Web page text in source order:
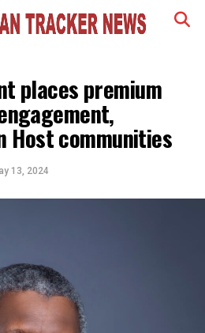
places premium
Host communities
13, 2024